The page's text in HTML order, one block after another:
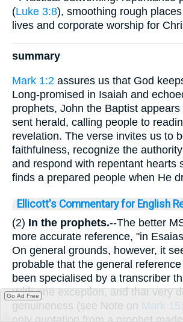
(Luke 3:8), smoothing rough
lives and corporate worship for
summary
Mark 1:2 assures us that God
Long-promised in Isaiah and
prophets, John the Baptist
sent herald, calling people to
revelation. The verse invites us to
faithfulness, recognize the
and respond with repentant hearts
finds a prepared people when He
Ellicott's Commentary for English
(2) In the prophets.--The better
more accurate reference, "in
On general grounds, however, it
probable that the general
been specialised by a transcriber
With one exception, and that very
genuineness (see Note on Mark
only quotation from a prophet
Go Ad Free